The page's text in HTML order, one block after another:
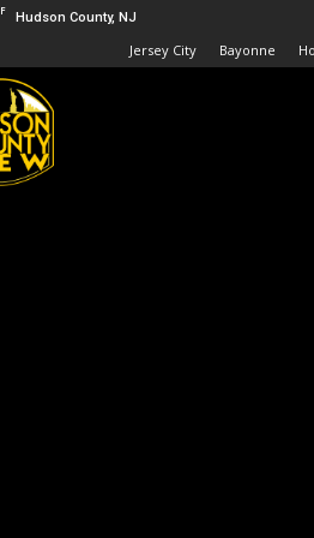
F Hudson County, NJ
Jersey City Bayonne
Hudson
County
View